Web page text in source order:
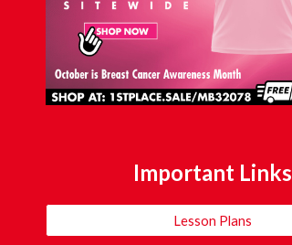
Important Links
Lesson Plans